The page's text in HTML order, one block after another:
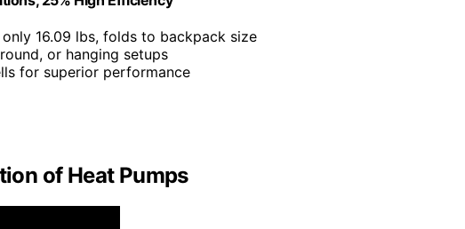
only 16.09 lbs, folds to backpack size
or hanging setups
for superior performance
of Heat Pumps